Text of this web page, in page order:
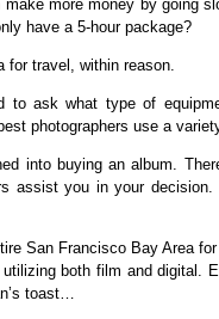
make more money by going
have a 5-hour package?
for travel, within reason.
to ask what type of
photographers use a
into buying an album.
assist you in your
San Francisco Bay Area
both film and digital.
toast…